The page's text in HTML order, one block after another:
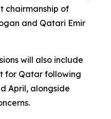
chairmanship of
and Qatari Emir
will also include
for Qatar following
April, alongside